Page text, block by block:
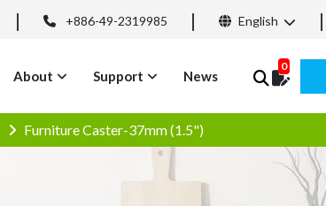
+886-49-2319985 English
About Support News
0
Furniture Caster-37mm (1.5")